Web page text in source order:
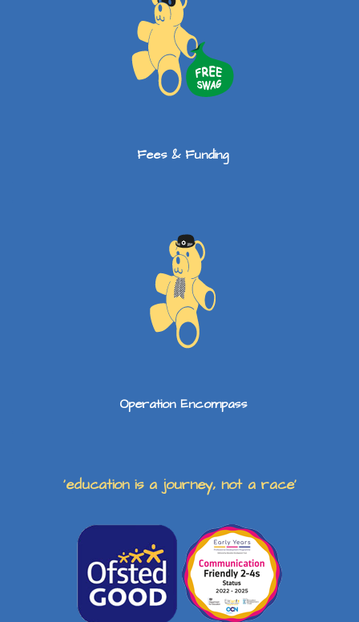
Fees & Funding
Operation Encompass
‘education is a journey, not a race’